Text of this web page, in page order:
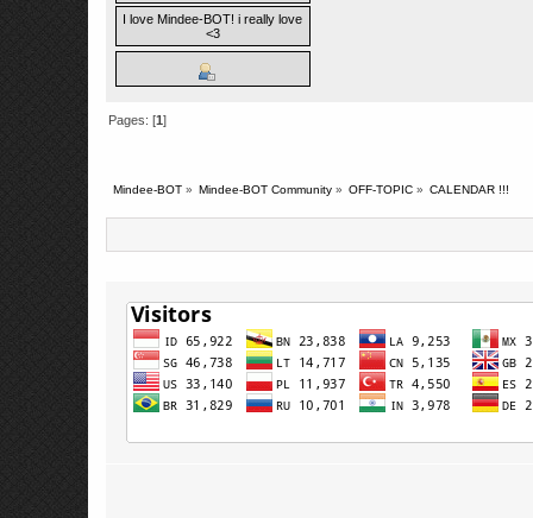
I love Mindee-BOT! i really love
<3
Pages: [1 ]
Mindee-BOT» Mindee-BOT Community» OFF-TOPIC» CALENDAR !!!